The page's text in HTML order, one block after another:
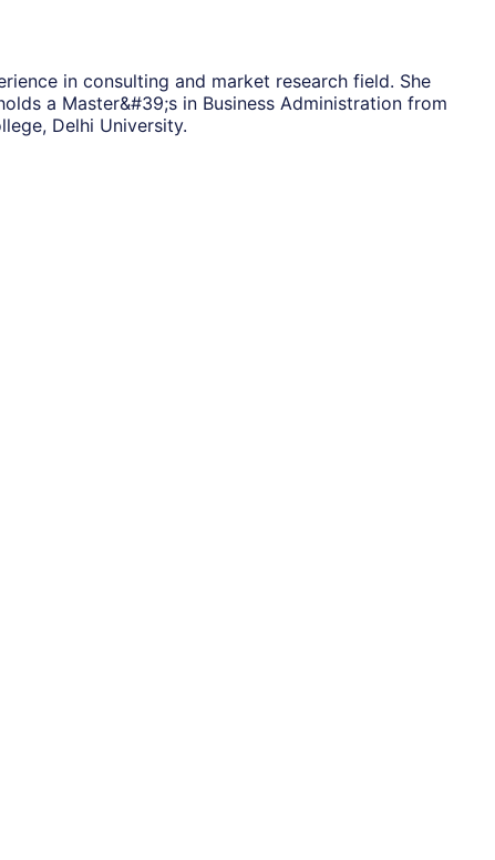
in consulting and market research field. She
a Master&#39;s in Business Administration from
Delhi University.